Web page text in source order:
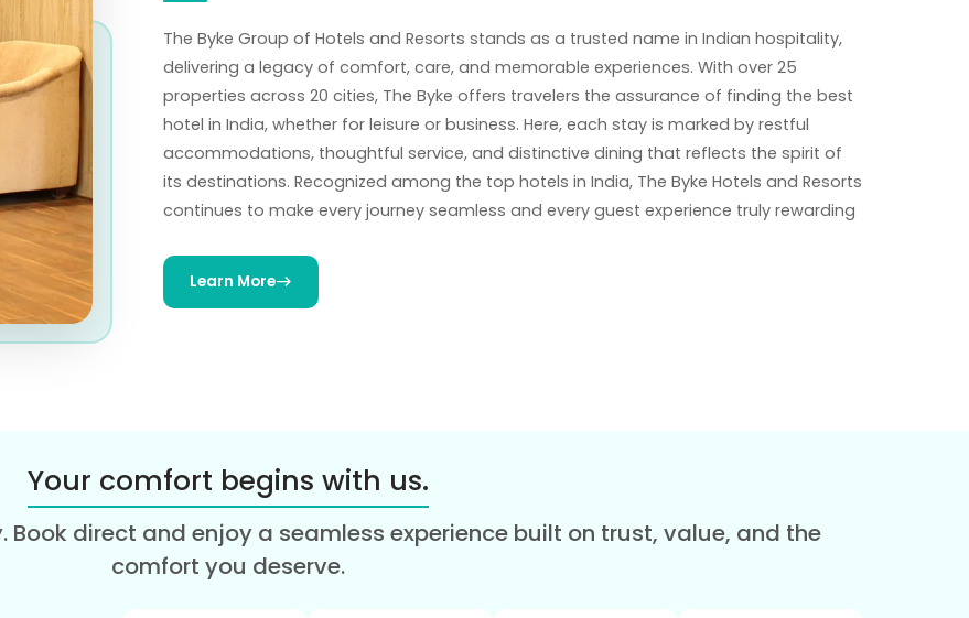
The Byke Group of Hotels and Resorts stands as a trusted name in Indian hospitality,
delivering a legacy of comfort, care, and memorable experiences. With over 25
properties across 20 cities, The Byke offers travelers the assurance of finding the best
hotel in India, whether for leisure or business. Here, each stay is marked by restful
accommodations, thoughtful service, and distinctive dining that reflects the spirit of
its destinations. Recognized among the top hotels in India, The Byke Hotels and Resorts
continues to make every journey seamless and every guest experience truly rewarding
Learn More
Your comfort begins with us.
Book direct and enjoy a seamless experience built on trust, value, and the
comfort you deserve.